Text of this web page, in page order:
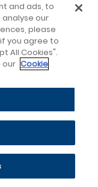
and ads, to
our
please
you agree to
All Cookies".
our Cookie